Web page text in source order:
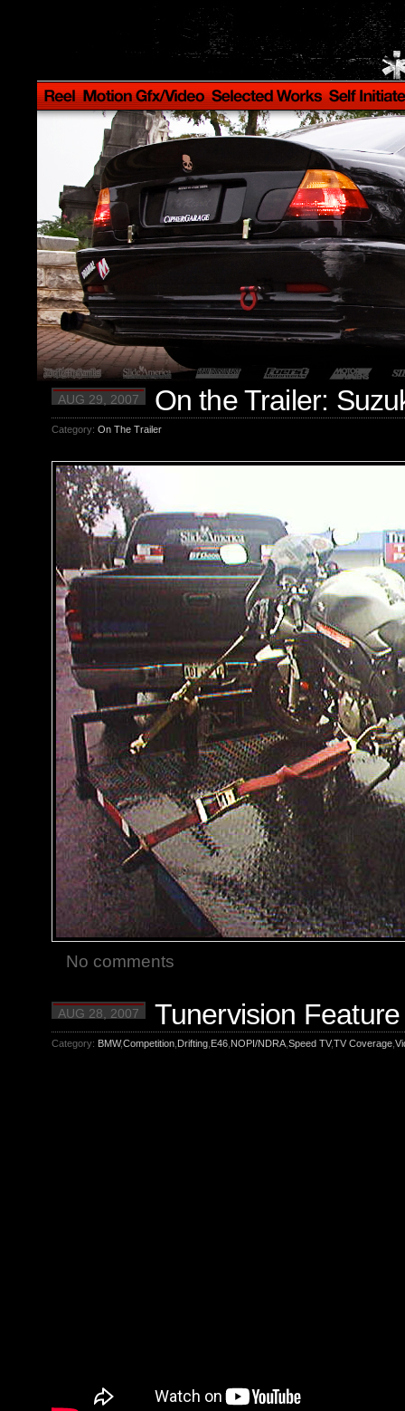
AUG 29, 2007 On the Trailer:
Category: On The Trailer
No comments
AUG 28, 2007 Tunervision
Category: BMW,Competition, Drifting, E46, NOPI/NDRA, Speed TV,TV Coverage,